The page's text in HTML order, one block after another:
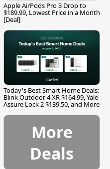
Apple AirPods Pro 3 Drop to
$189.99, Lowest Price in a Month
[Deal]
Today's Best Smart Home Deals:
Blink Outdoor 4 XR $164.99, Yale
Assure Lock 2 $139.50, and More
More
Deals